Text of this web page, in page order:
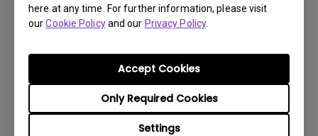
here at any time. For further information, please visit
ourCookie Policyand our Privacy Policy.
Settings
Only Required Cookies
Accept Cookies